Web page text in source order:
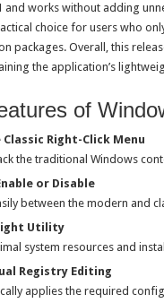
and works without adding
choice for users who
packages. Overall, this
the application’s
of
Right-Click Menu
the traditional Windows
or Disable
between the modern and
Utility
system resources and
Registry Editing
applies the required